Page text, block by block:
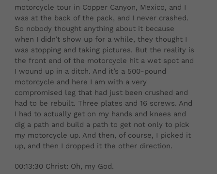
motorcycle tour in Copper Canyon, Mexico, and I
was at the back of the pack, and I never crashed.
So nobody thought anything about it because
when I didn’t show up for a while, they thought I
was stopping and taking pictures. But the reality is
the front end of the motorcycle hit a wet spot and
I wound up in a ditch. And it’s a 500-pound
motorcycle and here I am with a very
compromised leg that had just been crushed and
had to be rebuilt. Three plates and 16 screws. And
I had to actually get on my hands and knees and
dig a path and build a path to get not only to pick
my motorcycle up. And then, of course, I picked it
up, and then I dropped it the other direction.
00:13:30 Christ: Oh, my God.